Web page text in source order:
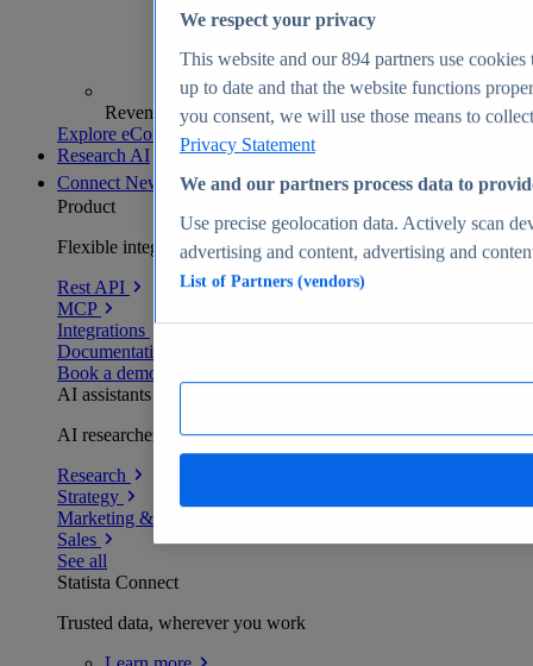
Revenue analytics and forecasts
Explore eCommerce Insights
Research AI
Connect New
Product
Flexible integration for any environment
Rest API
MCP
Integrations
Documentation
Book a demo
AI assistants
AI researchers delivering human-verified insights
Research
Strategy
Marketing & PR
Sales
See all
Statista Connect
Trusted data, wherever you work
We respect your privacy
This website and our894 partners use cookies
up to date and that the website functions
you consent, we will use those means to
Privacy Statement
We and our partners process data to
Use precise geolocation data. Actively scan
advertising and content, advertising and
List of Partners (vendors)